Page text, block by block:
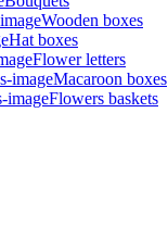
Wooden boxes
Hat boxes
Flower letters
Macaroon boxes
Flowers baskets